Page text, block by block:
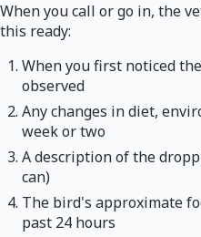
When you call or go in, the
this ready:
When you first noticed
observed
Any changes in diet,
week or two
A description of the
can)
The bird's approximate
past 24 hours